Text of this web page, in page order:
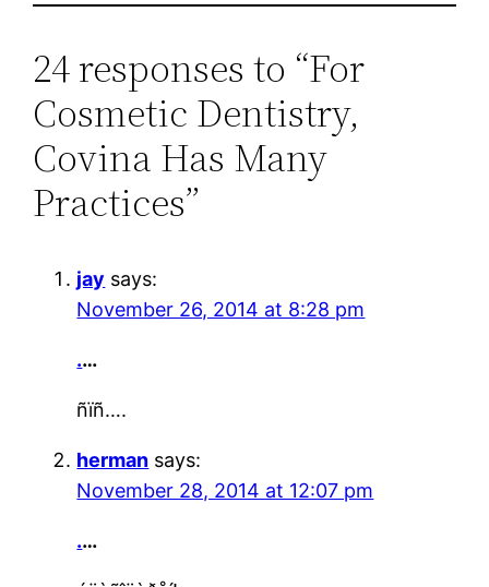
24 responses to “For
Cosmetic Dentistry,
Covina Has Many
Practices”
jay says:
November 26, 2014 at 8:28 pm
.…
ñïñ….
herman says:
November 28, 2014 at 12:07 pm
.…